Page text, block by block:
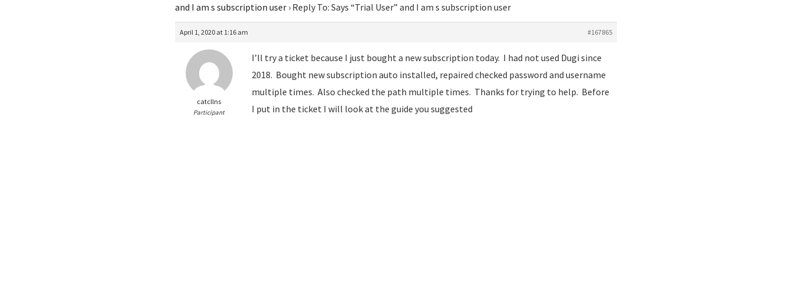
and I am s subscription user › Reply To: Says “Trial User” and I am s subscription user
April 1, 2020 at 1:16 am #167865
catcllns
Participant
I’ll try a ticket because I just bought a new subscription today. I had not used Dugi since
2018. Bought new subscription auto installed, repaired checked password and username
multiple times. Also checked the path multiple times. Thanks for trying to help. Before
I put in the ticket I will look at the guide you suggested